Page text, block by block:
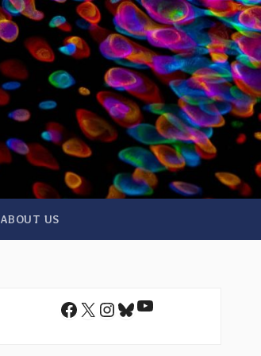
ABOUT US
Facebook
X Instagram
Bluesky
YouTube